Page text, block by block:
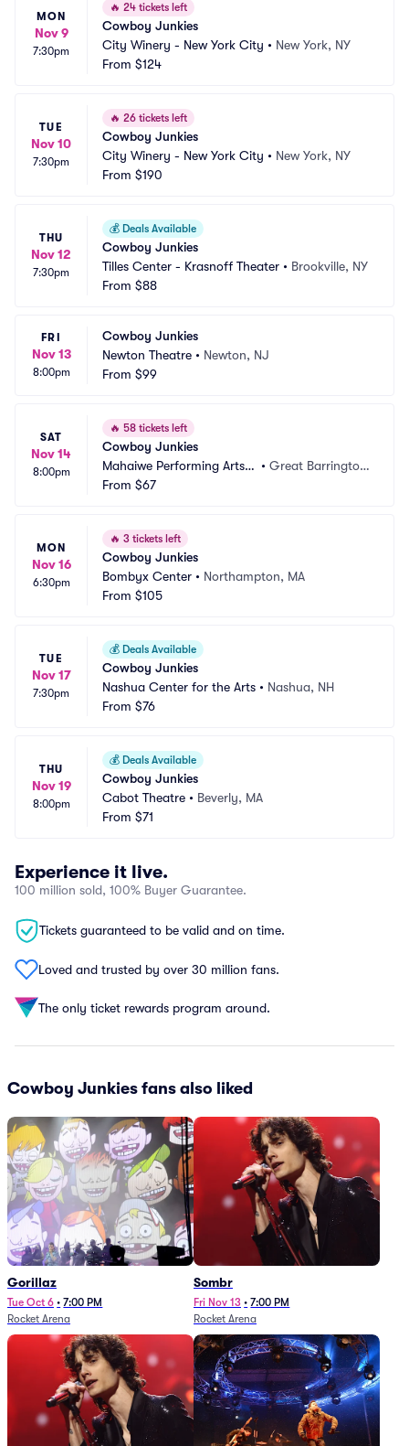
MON
Nov 9
7:30pm
🔥 24 tickets left
Cowboy Junkies
City Winery - New York City • New York, NY
From $124
TUE
Nov 10
7:30pm
🔥 26 tickets left
Cowboy Junkies
City Winery - New York City • New York, NY
From $190
THU
Nov 12
7:30pm
💰 Deals Available
Cowboy Junkies
Tilles Center - Krasnoff Theater • Brookville, NY
From $88
FRI
Nov 13
8:00pm
Cowboy Junkies
Newton Theatre • Newton, NJ
From $99
SAT
Nov 14
8:00pm
🔥 58 tickets left
Cowboy Junkies
Mahaiwe Performing Arts
Center
• Great Barrington,
From $67
MON
Nov 16
6:30pm
🔥 3 tickets left
Cowboy Junkies
Bombyx Center • Northampton, MA
From $105
TUE
Nov 17
7:30pm
💰 Deals Available
Cowboy Junkies
Nashua Center for the Arts • Nashua, NH
From $76
THU
Nov 19
8:00pm
💰 Deals Available
Cowboy Junkies
Cabot Theatre • Beverly, MA
From $71
Experience it live.
100 million sold, 100% Buyer Guarantee.
Tickets guaranteed to be valid and on time.
Loved and trusted by over 30 million fans.
The only ticket rewards program around.
Cowboy Junkies fans also liked
Gorillaz
Tue Oct 6 • 7:00 PM
Rocket Arena
Sombr
Fri Nov 13 • 7:00 PM
Rocket Arena